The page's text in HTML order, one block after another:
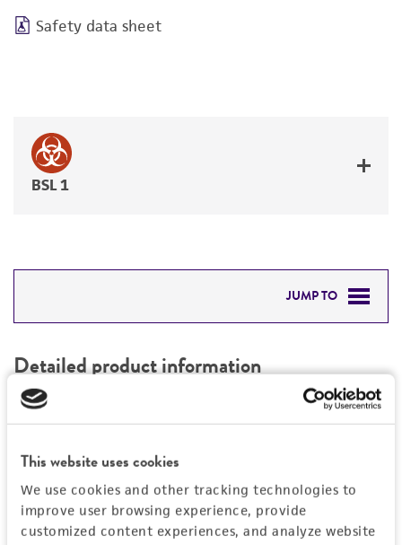
This website uses cookies
We use cookies and other tracking technologies to
improve user browsing experience, provide
customized content experiences, and analyze website
Safety data sheet
BSL 1
JUMP TO
PERMITS & RESTRICTIONS
REFERENCES
Detailed product information
EXPAND ALL
Mycoplasma contamination
Not detected
Vector information